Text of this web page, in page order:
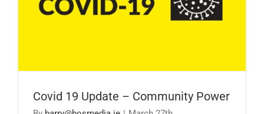
Covid 19 Update – Community Power
Covid 19 Update – Community Power